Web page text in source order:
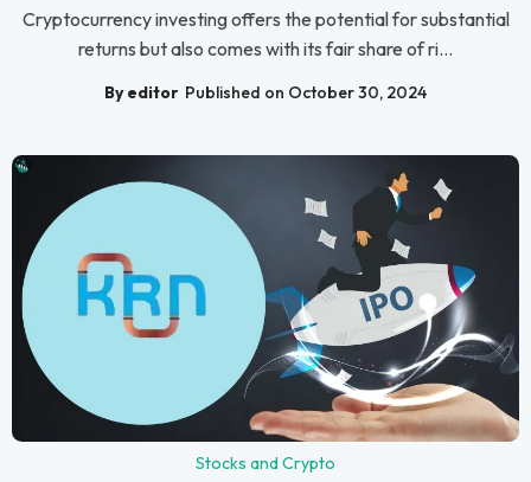
Cryptocurrency investing offers the potential for substantial
returns but also comes with its fair share of ri...
By editor Published on October 30, 2024
Stocks and Crypto